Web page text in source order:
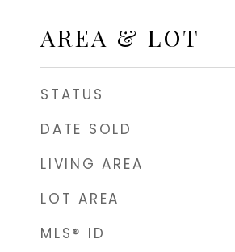
AREA & LOT
STATUS
DATE SOLD
LIVING AREA
LOT AREA
MLS® ID